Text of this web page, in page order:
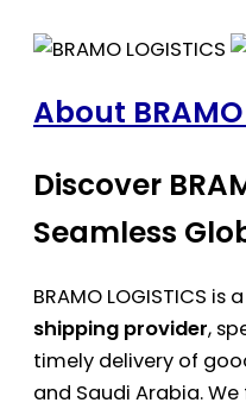
About BRAMO
Discover
Seamless
BRAMO LOGISTICS is
shipping provider,
timely delivery of
and Saudi Arabia.